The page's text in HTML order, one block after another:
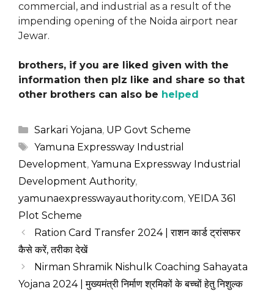
commercial, and industrial as a result of the
impending opening of the Noida airport near
Jewar.
brothers, if you are liked given with the
information then plz like and share so that
other brothers can also be helped
Categories
Sarkari Yojana, UP Govt Scheme
Tags
Yamuna Expressway Industrial
Development, Yamuna Expressway Industrial
Development Authority,
yamunaexpresswayauthority.com, YEIDA 361
Plot Scheme
Ration Card Transfer 2024 | राशन कार्ड ट्रांसफर
कैसे करें, तरीका देखें
Nirman Shramik Nishulk Coaching Sahayata
Yojana 2024 | मुख्यमंत्री निर्माण श्रमिकों के बच्चों हेतु निशुल्क